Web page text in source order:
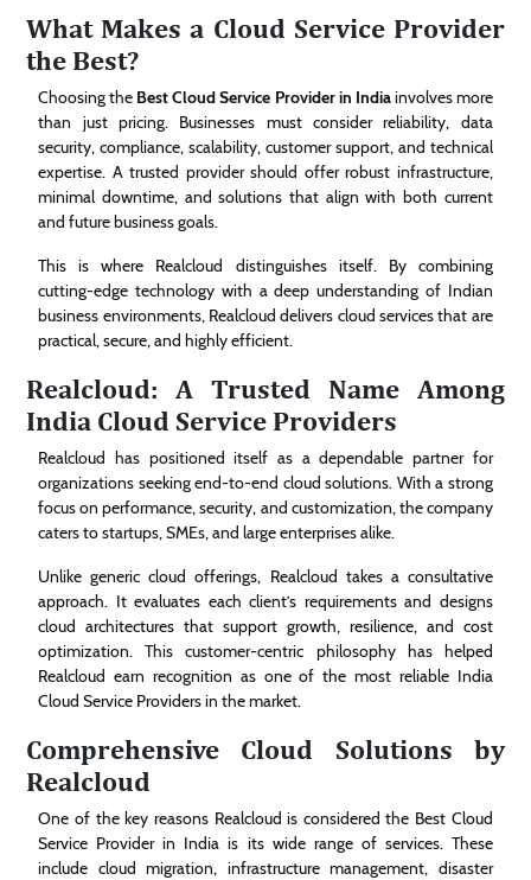
What Makes a Cloud Service Provider
the Best?
Choosing the Best Cloud Service Provider in Indiainvolves more
than just pricing. Businesses must consider reliability, data
security, compliance, scalability, customer support, and technical
expertise. A trusted provider should offer robust infrastructure,
minimal downtime, and solutions that align with both current
and future business goals.
This is where Realcloud distinguishes itself. By combining
cutting-edge technology with a deep understanding of Indian
business environments, Realcloud delivers cloud services that are
practical, secure, and highly efficient.
Realcloud: A Trusted Name Among
India Cloud Service Providers
Realcloud has positioned itself as a dependable partner for
organizations seeking end-to-end cloud solutions. With a strong
focus on performance, security, and customization, the company
caters to startups, SMEs, and large enterprises alike.
Unlike generic cloud offerings, Realcloud takes a consultative
approach. It evaluates each client’s requirements and designs
cloud architectures that support growth, resilience, and cost
optimization. This customer-centric philosophy has helped
Realcloud earn recognition as one of the most reliable India
Cloud Service Providers in the market.
Comprehensive Cloud Solutions by
Realcloud
One of the key reasons Realcloud is considered the Best Cloud
Service Provider in India is its wide range of services. These
include cloud migration, infrastructure management, disaster